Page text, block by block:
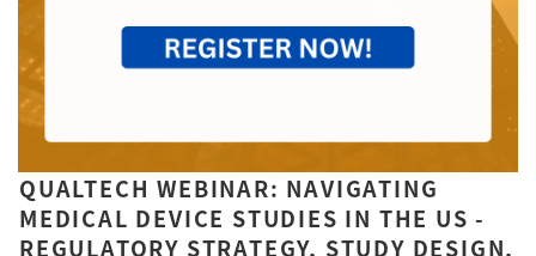
QUALTECH WEBINAR: NAVIGATING
MEDICAL DEVICE STUDIES IN THE US -
REGULATORY STRATEGY, STUDY DESIGN,